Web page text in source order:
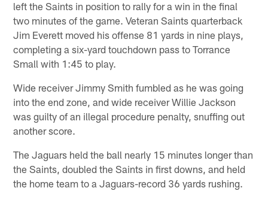
left the Saints in position to rally for a win in the final
two minutes of the game. Veteran Saints quarterback
Jim Everett moved his offense 81 yards in nine plays,
completing a six-yard touchdown pass to Torrance
Small with 1:45 to play.
Wide receiver Jimmy Smith fumbled as he was going
into the end zone, and wide receiver Willie Jackson
was guilty of an illegal procedure penalty, snuffing out
another score.
The Jaguars held the ball nearly 15 minutes longer than
the Saints, doubled the Saints in first downs, and held
the home team to a Jaguars-record 36 yards rushing.